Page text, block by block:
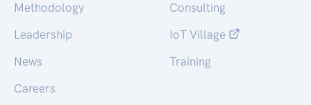
Methodology
Leadership
News
Careers
Consulting
IoT Village
Training